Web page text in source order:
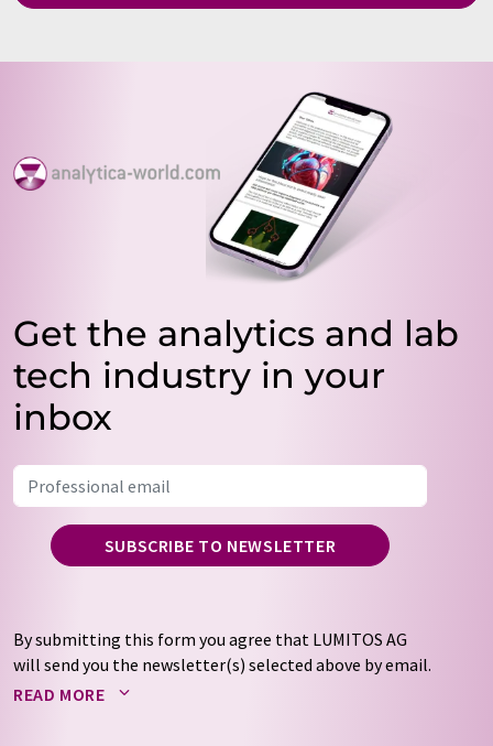
Get the analytics and lab
tech industry in your
inbox
SUBSCRIBE TO NEWSLETTER
By submitting this form you agree that LUMITOS AG
will send you the newsletter(s) selected above by email.
Your data will not be passed on to third parties. Your
READ MORE